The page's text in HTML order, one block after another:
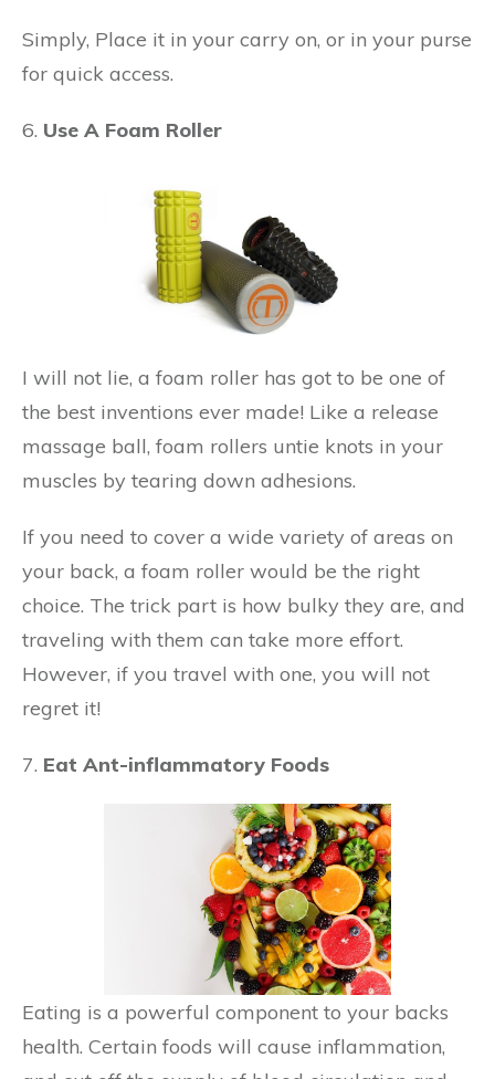
Simply, Place it in your carry on, or in your purse
for quick access.
6. Use A Foam Roller
I will not lie, a foam roller has got to be one of
the best inventions ever made! Like a release
massage ball, foam rollers untie knots in your
muscles by tearing down adhesions.
If you need to cover a wide variety of areas on
your back, a foam roller would be the right
choice. The trick part is how bulky they are, and
traveling with them can take more effort.
However, if you travel with one, you will not
regret it!
7. Eat Ant-inflammatory Foods
Eating is a powerful component to your backs
health. Certain foods will cause inflammation,